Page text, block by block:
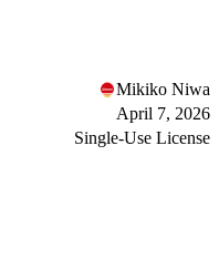
Mikiko Niwa
April 7, 2026
Single-Use License